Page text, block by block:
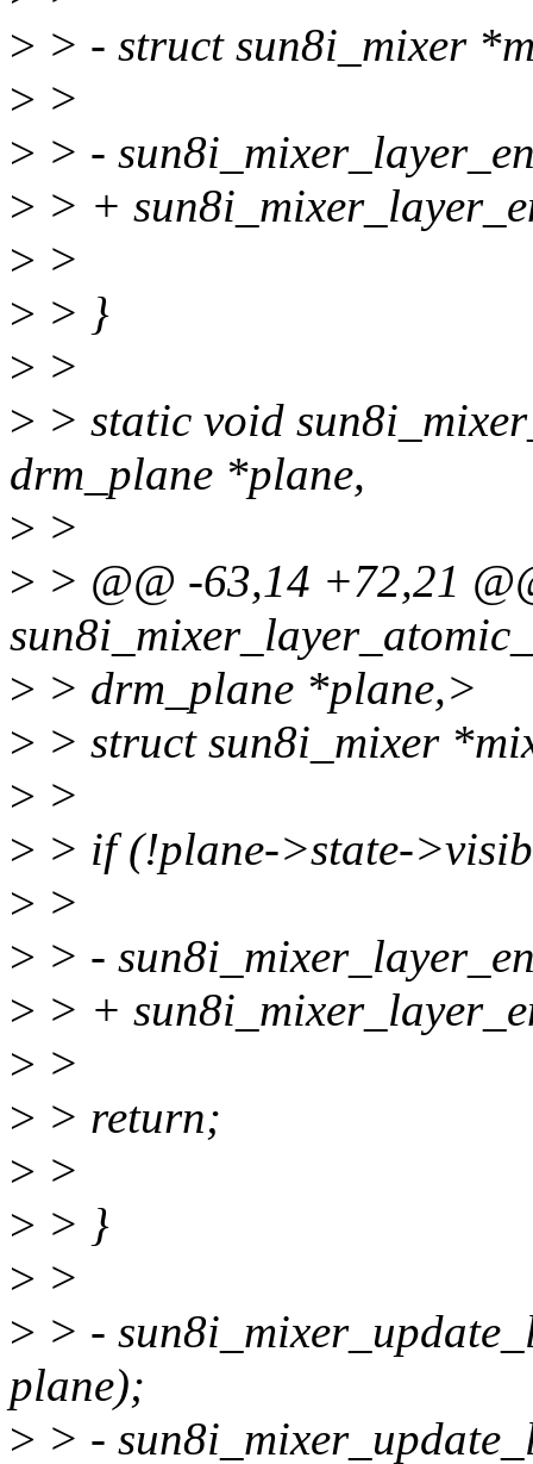
> > - struct sun8i_mixer
> >
> > -
> > +
> >
> > }
> >
> > static void
drm_plane *plane,
> >
> > @@ -63,14 +72,21
> > drm_plane *plane,>
> > struct sun8i_mixer
> >
> > if (!plane->state-
> >
> > -
> > +
> >
> > return;
> >
> > }
> >
> > -
plane);
> > -